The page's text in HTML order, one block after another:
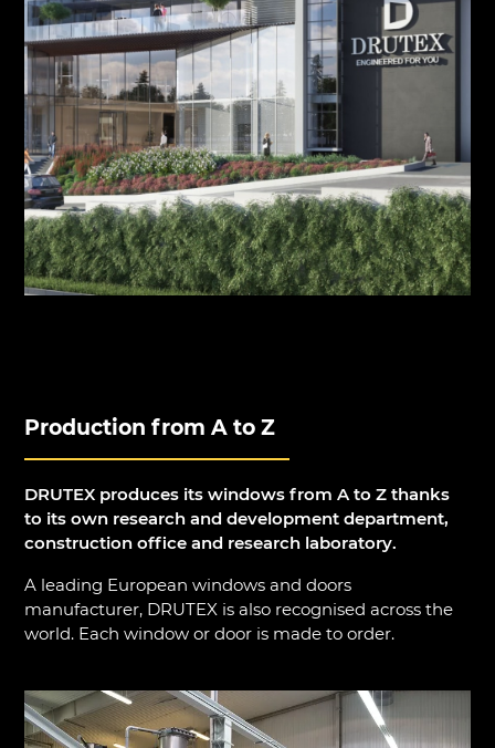
Production from A to Z
DRUTEX produces its windows from A to Z thanks
to its own research and development department,
construction office and research laboratory.
A leading European windows and doors
manufacturer, DRUTEX is also recognised across the
world. Each window or door is made to order.